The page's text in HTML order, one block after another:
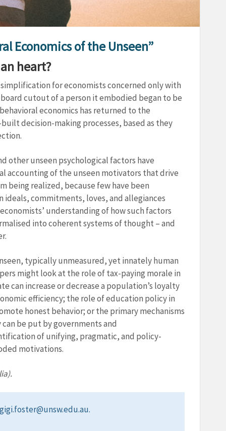
Economics of the Unseen”
heart?
for economists concerned only with
cutout of a person it embodied began to be
economics has returned to the
decision-making processes, based as they
other unseen psychological factors have
accounting of the unseen motivators that drive
being realized, because few have been
commitments, loves, and allegiances
understanding of how such factors
into coherent systems of thought – and
typically unmeasured, yet innately human
might look at the role of tax-paying morale in
can increase or decrease a population’s loyalty
efficiency; the role of education policy in
honest behavior; or the primary mechanisms
be put by governments and
of unifying, pragmatic, and policy-
motivations.